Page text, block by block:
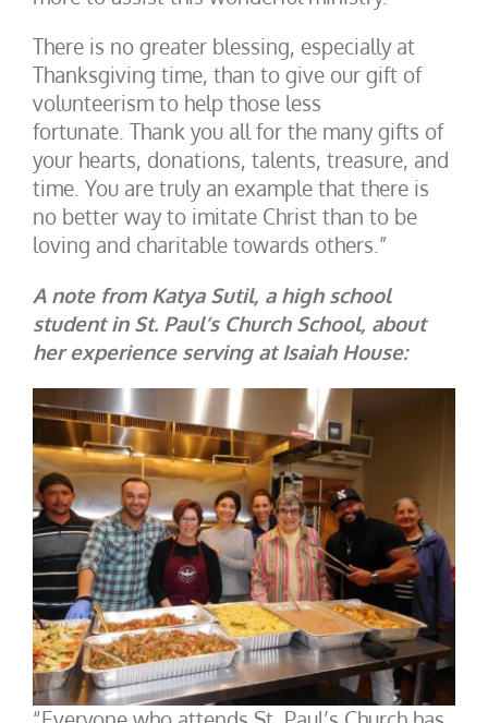
There is no greater blessing, especially at
Thanksgiving time, than to give our gift of
volunteerism to help those less
fortunate. Thank you all for the many gifts of
your hearts, donations, talents, treasure, and
time. You are truly an example that there is
no better way to imitate Christ than to be
loving and charitable towards others.”
A note from Katya Sutil, a high school
student in St. Paul’s Church School, about
her experience serving at Isaiah House: